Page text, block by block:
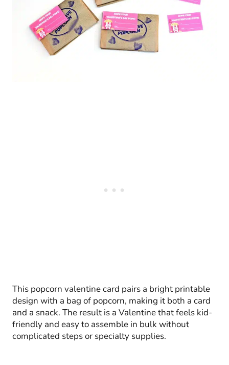
This popcorn valentine card pairs a bright printable
design with a bag of popcorn, making it both a card
and a snack. The result is a Valentine that feels kid-
friendly and easy to assemble in bulk without
complicated steps or specialty supplies.